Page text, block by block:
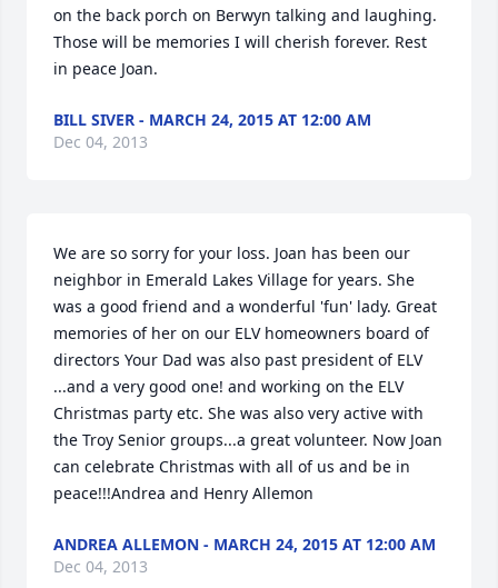
on the back porch on Berwyn talking and laughing.
Those will be memories I will cherish forever. Rest
in peace Joan.
BILL SIVER - MARCH 24, 2015 AT 12:00 AM
Dec 04, 2013
We are so sorry for your loss. Joan has been our
neighbor in Emerald Lakes Village for years. She
was a good friend and a wonderful 'fun' lady. Great
memories of her on our ELV homeowners board of
directors Your Dad was also past president of ELV
...and a very good one! and working on the ELV
Christmas party etc. She was also very active with
the Troy Senior groups...a great volunteer. Now Joan
can celebrate Christmas with all of us and be in
peace!!!Andrea and Henry Allemon
ANDREA ALLEMON - MARCH 24, 2015 AT 12:00 AM
Dec 04, 2013